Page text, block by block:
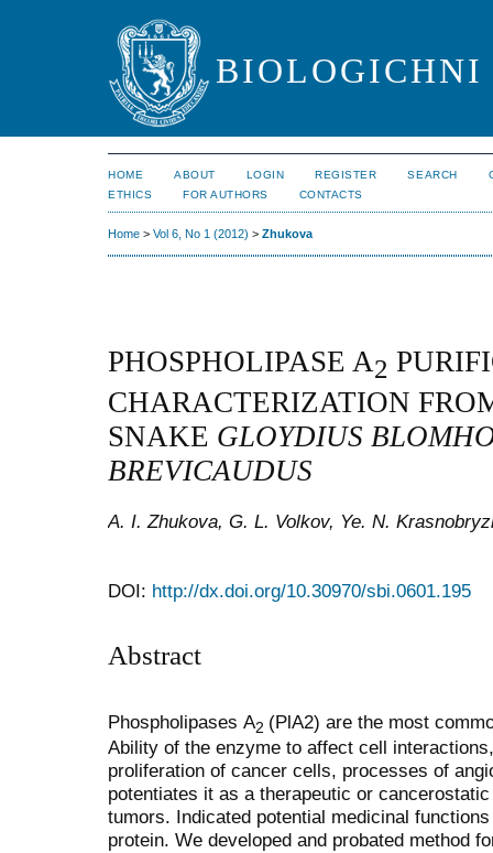
HOME ABOUT LOGIN REGISTER SEARCH
ETHICS
FOR AUTHORS CONTACTS
Home > Vol 6, No 1 (2012) > Zhukova
PHOSPHOLIPASE A2
CHARACTERIZATION
SNAKE GLOYDIUS
BREVICAUDUS
A. I. Zhukova, G. L. Volkov, Ye. N.
DOI: http://dx.doi.org/10.30970/sbi.0601.195
Abstract
Phospholipases A2 (PlA2) are the most
Ability of the enzyme to affect cell
proliferation of cancer cells, processes of
potentiates it as a therapeutic or
tumors. Indicated potential medicinal
protein. We developed and probated method